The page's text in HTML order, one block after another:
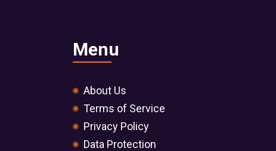
Menu
About Us
Terms of Service
Privacy Policy
Data Protection